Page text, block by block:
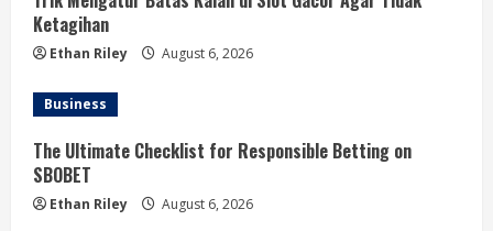
Ketagihan
Ethan Riley August 6, 2026
Business
The Ultimate Checklist for Responsible Betting on
SBOBET
Ethan Riley August 6, 2026